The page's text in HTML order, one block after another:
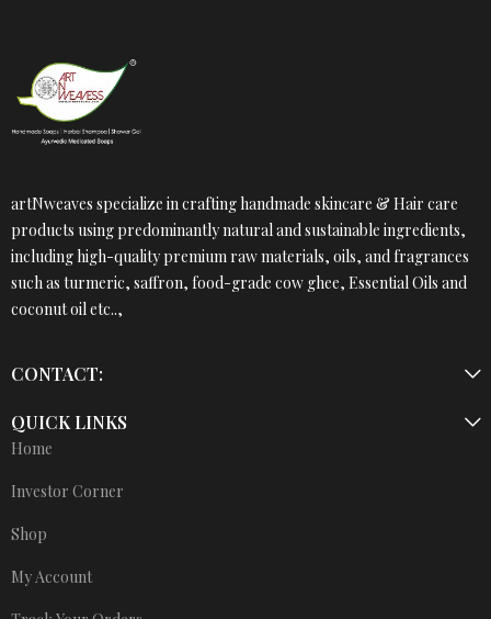
artNweaves specialize in crafting handmade skincare & Hair care
products using predominantly natural and sustainable ingredients,
including high-quality premium raw materials, oils, and fragrances
such as turmeric, saffron, food-grade cow ghee, Essential Oils and
coconut oil etc..,
CONTACT:
QUICK LINKS
Home
Investor Corner
Shop
My Account